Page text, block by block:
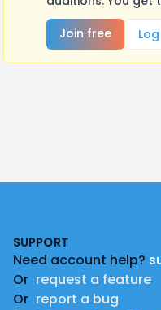
Join free
SUPPORT
Need account help?
Or request a feature
Or report a bug